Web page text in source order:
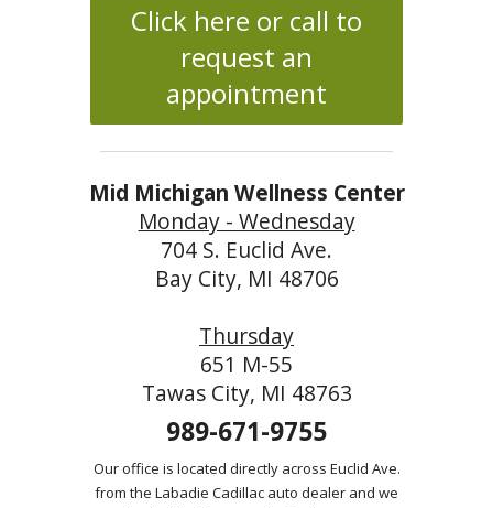
Click here or call to
request an
appointment
Mid Michigan Wellness Center
Monday - Wednesday
704 S. Euclid Ave.
Bay City, MI 48706
Thursday
651 M-55
Tawas City, MI 48763
989-671-9755
Our office is located directly across Euclid Ave.
from the Labadie Cadillac auto dealer and we